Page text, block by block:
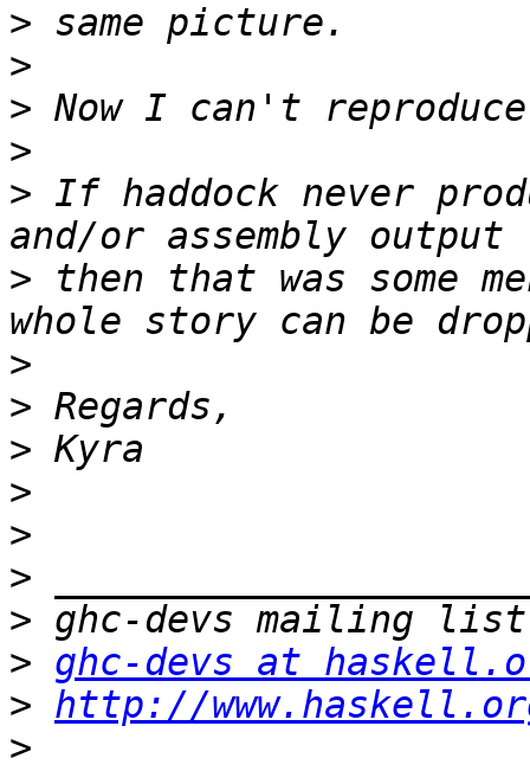
>
>
>
>
> If haddock never
> then that was some
>
>
>
>
>
>
>
> ghc-devs at
> http://
>